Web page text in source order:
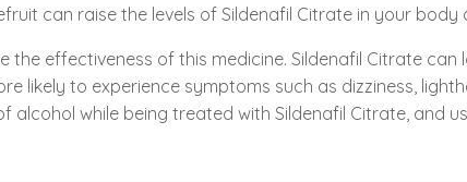
can raise the levels of Sildenafil Citrate in your
the effectiveness of this medicine. Sildenafil Citrate
likely to experience symptoms such as dizziness,
alcohol while being treated with Sildenafil Citrate, and